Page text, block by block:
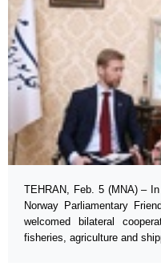
TEHRAN, Feb. 5 (MNA) –
Norway Parliamentary
welcomed bilateral
fisheries, agriculture and